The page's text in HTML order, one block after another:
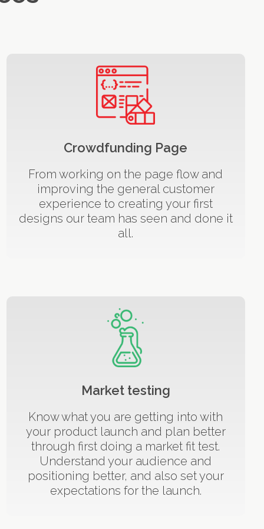
Crowdfunding Page
From working on the page flow and
improving the general customer
experience to creating your first
designs our team has seen and done it
all.
Market testing
Know what you are getting into with
your product launch and plan better
through first doing a market fit test.
Understand your audience and
positioning better, and also set your
expectations for the launch.